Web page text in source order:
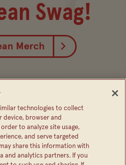
Swag!
Merch
technologies to collect
device, browser and
to analyze site usage,
and serve targeted
share this information with
and analytics partners. If you